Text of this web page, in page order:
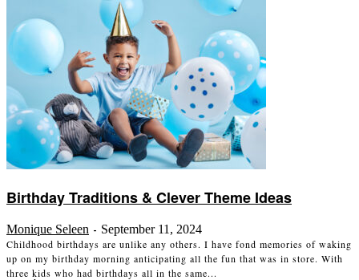
Birthday Traditions & Clever Theme Ideas
Monique Seleen - September 11, 2024
Childhood birthdays are unlike any others. I have fond memories of waking
up on my birthday morning anticipating all the fun that was in store. With
three kids who had birthdays all in the same...